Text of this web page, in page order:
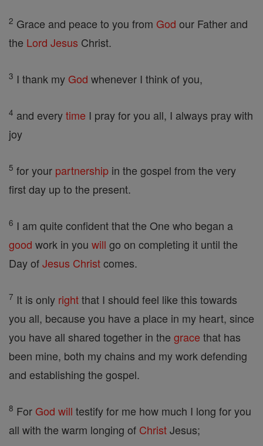
2 Grace and peace to you from God our Father and
the Lord Jesus Christ.
3 I thank my God whenever I think of you,
4 and everytime I pray for you all, I always pray with
joy
5 for your partnership in the gospel from the very
first day up to the present.
6 I am quite confident that the One who began a
good work in you will go on completing it until the
Day ofJesus Christcomes.
7 It is only rightthat I should feel like this towards
you all, because you have a place in my heart, since
you have all shared together in the grace that has
been mine, both my chains and my work defending
and establishing the gospel.
8 For God will testify for me how much I long for you
all with the warm longing of ChristJesus;